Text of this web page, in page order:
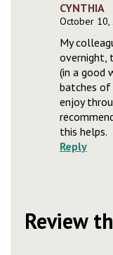
CYNTHIA
October 10,
My
overnight,
(in a good
batches of
enjoy
this helps.
Reply
Review